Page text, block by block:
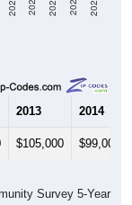
2013 2014